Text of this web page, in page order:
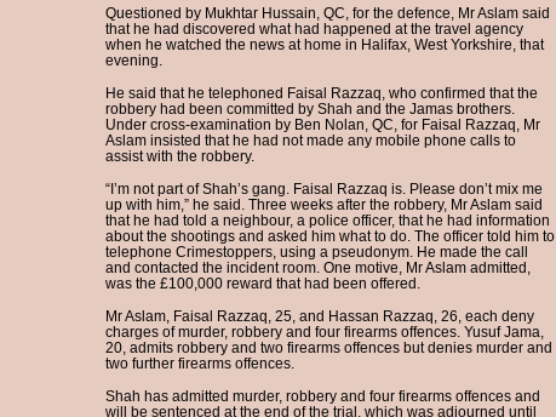
Questioned by Mukhtar Hussain, QC, for the defence, Mr Aslam said
that he had discovered what had happened at the travel agency
when he watched the news at home in Halifax, West Yorkshire, that
evening.
He said that he telephoned Faisal Razzaq, who confirmed that the
robbery had been committed by Shah and the Jamas brothers.
Under cross-examination by Ben Nolan, QC, for Faisal Razzaq, Mr
Aslam insisted that he had not made any mobile phone calls to
assist with the robbery.
“I’m not part of Shah’s gang. Faisal Razzaq is. Please don’t mix me
up with him,” he said. Three weeks after the robbery, Mr Aslam said
that he had told a neighbour, a police officer, that he had information
about the shootings and asked him what to do. The officer told him to
telephone Crimestoppers, using a pseudonym. He made the call
and contacted the incident room. One motive, Mr Aslam admitted,
was the £100,000 reward that had been offered.
Mr Aslam, Faisal Razzaq, 25, and Hassan Razzaq, 26, each deny
charges of murder, robbery and four firearms offences. Yusuf Jama,
20, admits robbery and two firearms offences but denies murder and
two further firearms offences.
Shah has admitted murder, robbery and four firearms offences and
will be sentenced at the end of the trial, which was adjourned until